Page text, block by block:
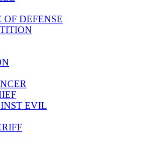
OF DEFENSE
EVIL